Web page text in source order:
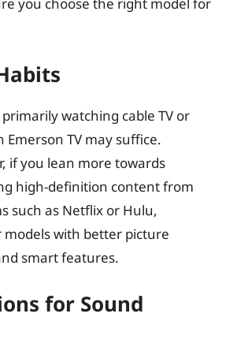
primarily watching cable TV or
Emerson TV may suffice.
if you lean more towards
high-definition content from
such as Netflix or Hulu,
models with better picture
smart features.
for Sound